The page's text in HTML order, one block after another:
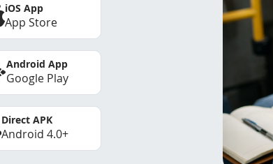
iOS App
App Store
Android App
Google Play
Direct APK
Android 4.0+